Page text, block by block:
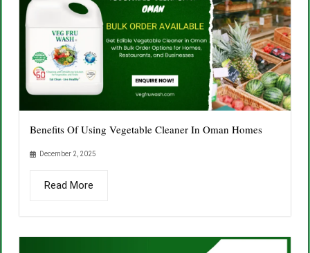
Benefits Of Using Vegetable Cleaner In Oman Homes
December 2, 2025
Read More